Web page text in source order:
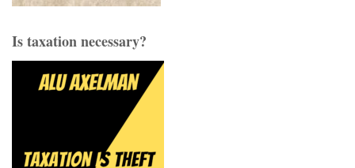
Is taxation necessary?